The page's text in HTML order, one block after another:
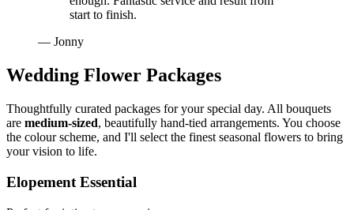
start to finish.
— Jonny
Wedding Flower Packages
Thoughtfully curated packages for your special day. All bouquets
are medium-sized, beautifully hand-tied arrangements. You choose
the colour scheme, and I'll select the finest seasonal flowers to bring
your vision to life.
Elopement Essential